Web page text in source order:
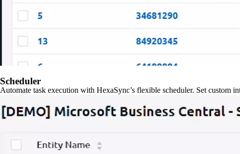
Scheduler
Automate task execution with HexaSync’s flexible scheduler. Set